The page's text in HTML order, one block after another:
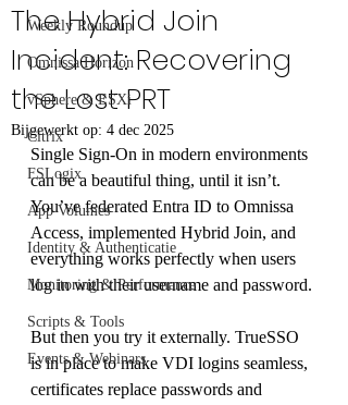
Weekly Roundup
Omnissa Horizon
vSphere & ESXi
Citrix
FSLogix
App Volumes
Identity & Authenticatie
Monitoring & Performance
Scripts & Tools
Events & Webinars
The Hybrid Join
Incident: Recovering
the Lost PRT
Bijgewerkt op: 4 dec 2025
Single Sign-On in modern environments
can be a beautiful thing, until it isn’t.
You’ve federated Entra ID to Omnissa
Access, implemented Hybrid Join, and
everything works perfectly when users
log in with their username and password.
But then you try it externally. TrueSSO
is in place to make VDI logins seamless,
certificates replace passwords and